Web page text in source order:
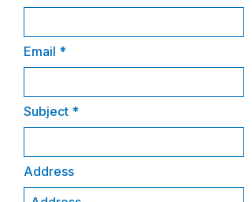
Email
Subject
Address